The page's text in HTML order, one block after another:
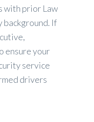
with prior Law
If
ensure your
service
drivers